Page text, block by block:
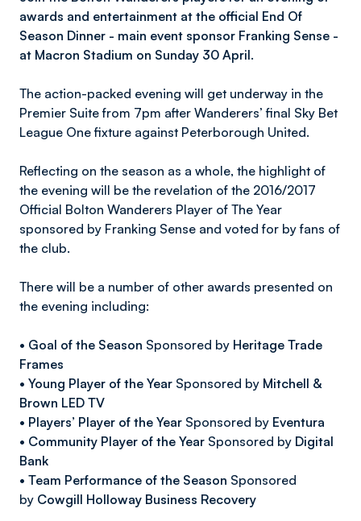
awards and entertainment at the official End Of
Season Dinner - main event sponsor Franking Sense -
at Macron Stadium on Sunday 30 April.
The action-packed evening will get underway in the
Premier Suite from 7pm after Wanderers’ final Sky Bet
League One fixture against Peterborough United.
Reflecting on the season as a whole, the highlight of
the evening will be the revelation of the 2016/2017
Official Bolton Wanderers Player of The Year
sponsored by Franking Sense and voted for by fans of
the club.
There will be a number of other awards presented on
the evening including:
• Goal of the Season Sponsored by Heritage Trade
Frames
• Young Player of the Year Sponsored by Mitchell &
Brown LED TV
• Players’ Player of the Year Sponsored by Eventura
• Community Player of the Year Sponsored by Digital
Bank
• Team Performance of the Season Sponsored
by Cowgill Holloway Business Recovery